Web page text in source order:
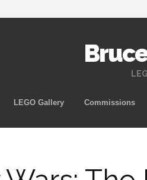
LEGO Gallery Commissions